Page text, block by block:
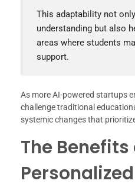
This adaptability not
understanding but also
areas where students
support.
As more AI-powered startups
challenge traditional
systemic changes that
The Benefits